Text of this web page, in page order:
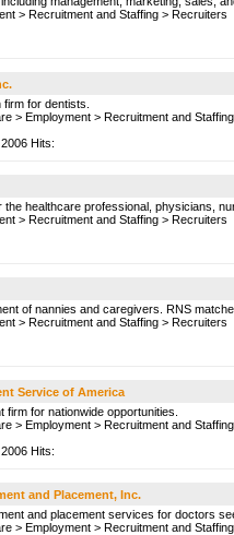
> Recruitment and Staffing > Recruiters
for dentists.
> Employment > Recruitment and Staffing
Hits:
healthcare professional, physicians,
> Recruitment and Staffing > Recruiters
of nannies and caregivers. RNS
> Recruitment and Staffing > Recruiters
Service of America
firm for nationwide opportunities.
> Employment > Recruitment and Staffing
Hits:
and Placement, Inc.
and placement services for doctors
> Employment > Recruitment and Staffing